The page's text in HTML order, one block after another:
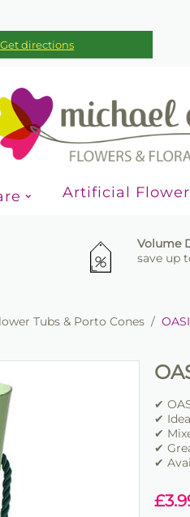
Get directions
Artificial
Volume
save up
Tubs & Porto Cones /
✔
✔
✔
✔
✔
£